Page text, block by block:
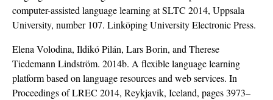
computer-assisted language learning at SLTC 2014, Uppsala
University, number 107. Linköping University Electronic Press.
Elena Volodina, Ildikó Pilán, Lars Borin, and Therese
Tiedemann Lindström. 2014b. A flexible language learning
platform based on language resources and web services. In
Proceedings of LREC 2014, Reykjavik, Iceland, pages 3973–